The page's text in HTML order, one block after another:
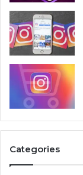
Categories